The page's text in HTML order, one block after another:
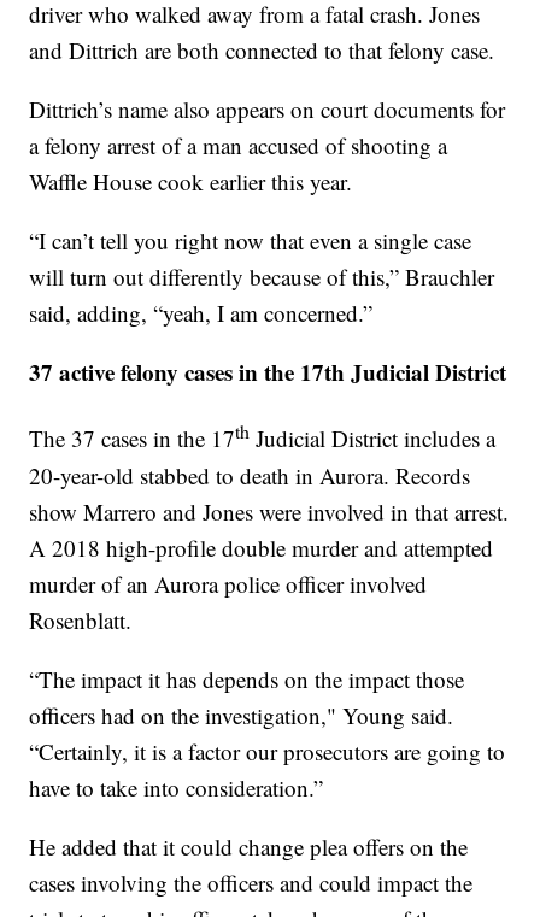
driver who walked away from a fatal crash. Jones
and Dittrich are both connected to that felony case.
Dittrich’s name also appears on court documents for
a felony arrest of a man accused of shooting a
Waffle House cook earlier this year.
“I can’t tell you right now that even a single case
will turn out differently because of this,” Brauchler
said, adding, “yeah, I am concerned.”
37 active felony cases in the 17th Judicial District
The 37 cases in the 17th Judicial District includes a
20-year-old stabbed to death in Aurora. Records
show Marrero and Jones were involved in that arrest.
A 2018 high-profile double murder and attempted
murder of an Aurora police officer involved
Rosenblatt.
“The impact it has depends on the impact those
officers had on the investigation," Young said.
“Certainly, it is a factor our prosecutors are going to
have to take into consideration.”
He added that it could change plea offers on the
cases involving the officers and could impact the